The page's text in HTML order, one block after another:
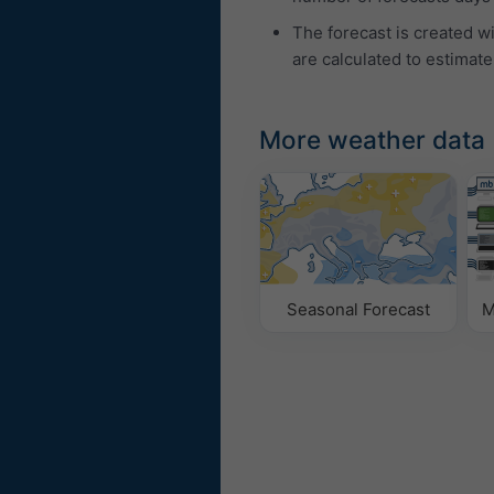
The forecast is created
are calculated to
More weather data
Seasonal Forecast